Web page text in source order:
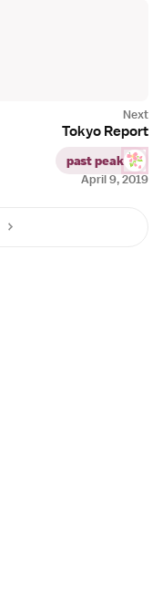
April 9, 2019
Tokyo Report
past peak